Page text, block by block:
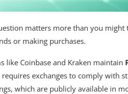
matters more than you might
or making purchases.
like Coinbase and Kraken maintain
exchanges to comply with
which are publicly available in